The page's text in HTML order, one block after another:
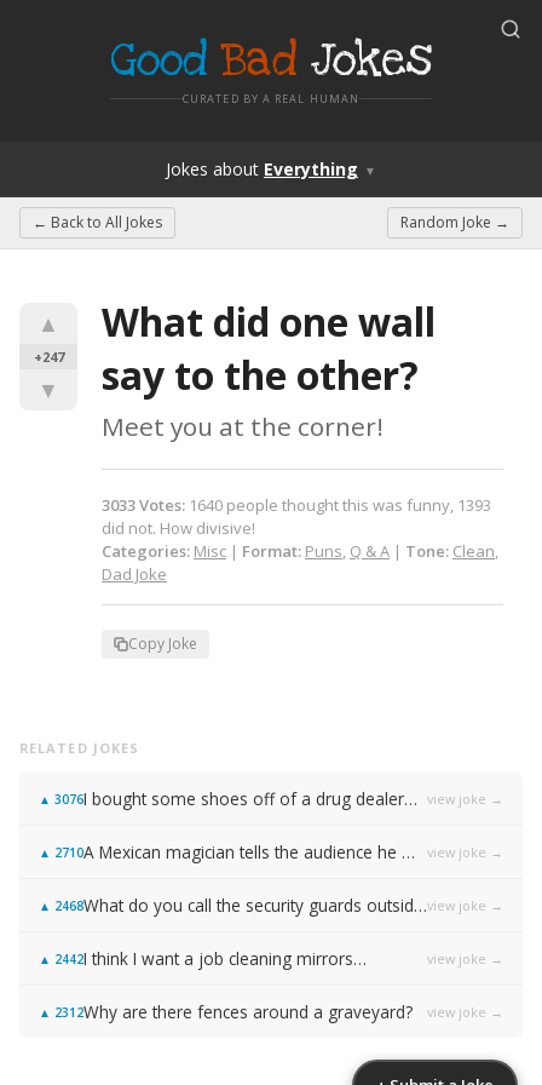
Good Bad Jokes
CURATED BY A REAL HUMAN
Jokes about Everything ▼
← Back to All Jokes Random Joke →
▲
+247
▼
What did one wall
say to the other?
Meet you at the corner!
3033Votes: 1640 people thought this was funny, 1393
did not. How divisive!
Categories: Misc | Format: Puns, Q & A | Tone: Clean,
Dad Joke
Copy Joke
RELATED JOKES
▲ 3076I bought some shoes off of a drug dealer… view joke →
▲ 2710 A Mexican magician tells the audience he will disappear on the count of 3… view joke →
▲ 2468 What do you call the security guards outside of Samsung…view joke →
▲ 2442I think I want a job cleaning mirrors… view joke →
▲ 2312Why are there fences around a graveyard? view joke →